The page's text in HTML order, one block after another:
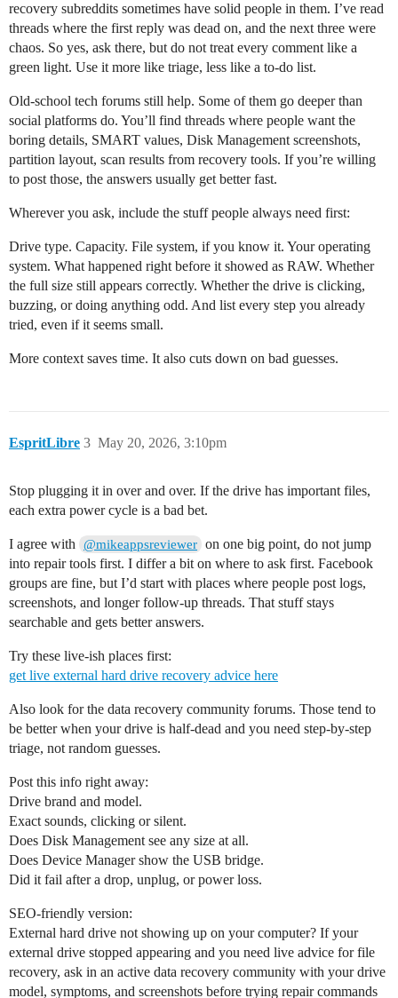
recovery subreddits sometimes have solid people in them. I’ve read
threads where the first reply was dead on, and the next three were
chaos. So yes, ask there, but do not treat every comment like a
green light. Use it more like triage, less like a to-do list.
Old-school tech forums still help. Some of them go deeper than
social platforms do. You’ll find threads where people want the
boring details, SMART values, Disk Management screenshots,
partition layout, scan results from recovery tools. If you’re willing
to post those, the answers usually get better fast.
Wherever you ask, include the stuff people always need first:
Drive type. Capacity. File system, if you know it. Your operating
system. What happened right before it showed as RAW. Whether
the full size still appears correctly. Whether the drive is clicking,
buzzing, or doing anything odd. And list every step you already
tried, even if it seems small.
More context saves time. It also cuts down on bad guesses.
EspritLibre May 20, 2026, 3:10pm
3
Stop plugging it in over and over. If the drive has important files,
each extra power cycle is a bad bet.
I agree with @mikeappsreviewer on one big point, do not jump
into repair tools first. I differ a bit on where to ask first. Facebook
groups are fine, but I’d start with places where people post logs,
screenshots, and longer follow-up threads. That stuff stays
searchable and gets better answers.
Try these live-ish places first:
get live external hard drive recovery advice here
Also look for the data recovery community forums. Those tend to
be better when your drive is half-dead and you need step-by-step
triage, not random guesses.
Post this info right away:
Drive brand and model.
Exact sounds, clicking or silent.
Does Disk Management see any size at all.
Does Device Manager show the USB bridge.
Did it fail after a drop, unplug, or power loss.
SEO-friendly version:
External hard drive not showing up on your computer? If your
external drive stopped appearing and you need live advice for file
recovery, ask in an active data recovery community with your drive
model, symptoms, and screenshots before trying repair commands